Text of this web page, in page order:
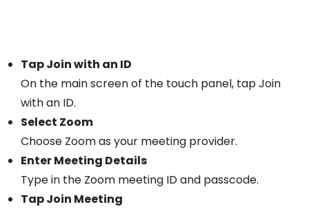
Tap Join with an ID
On the main screen of the touch panel, tap Join
with an ID.
Select Zoom
Choose Zoom as your meeting provider.
Enter Meeting Details
Type in the Zoom meeting ID and passcode.
Tap Join Meeting